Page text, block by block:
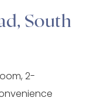
South
2-